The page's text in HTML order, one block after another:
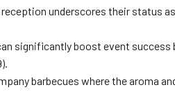
underscores their status
significantly boost event success
barbecues where the aroma